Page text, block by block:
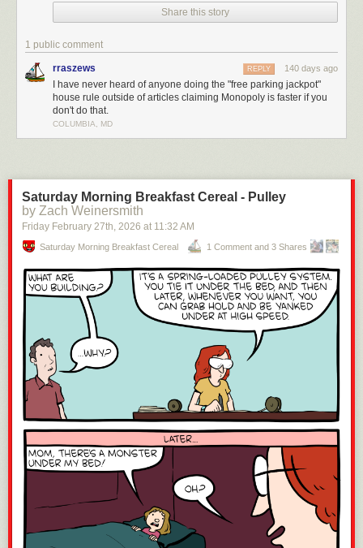
more cutthroat (in a fun way). Check it out!
Enjoying the content? Please consider supporting Geeks are Sexy!
Click This Link for the Full Post >You’ve Been Playing Monopoly Wrong
Your Whole Life
Share this story
1 public comment
rraszews 140 days ago
REPLY
I have never heard of anyone doing the "free parking jackpot"
house rule outside of articles claiming Monopoly is faster if you
don't do that.
COLUMBIA, MD
Saturday Morning Breakfast Cereal - Pulley
by Zach Weinersmith
Friday February 27th, 2026 at 11:32 AM
Saturday Morning Breakfast Cereal 1 Comment and 3 Shares